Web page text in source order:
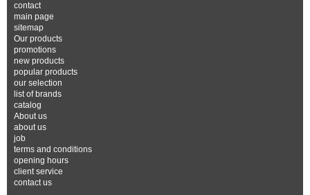
contact
main page
sitemap
Our products
promotions
new products
popular products
our selection
list of brands
catalog
About us
about us
job
terms and conditions
opening hours
client service
contact us